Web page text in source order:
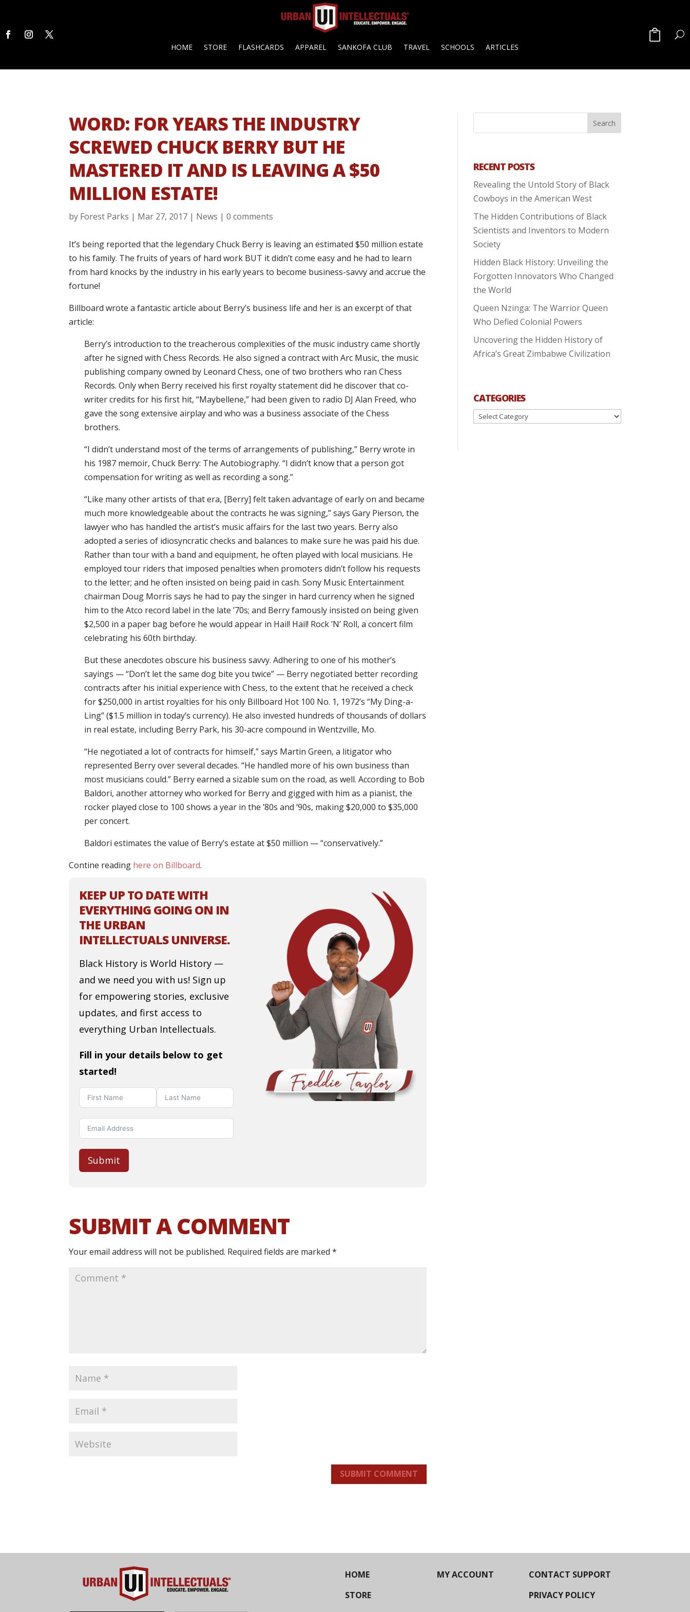
HOME STORE FLASHCARDS APPAREL SANKOFA CLUB TRAVEL SCHOOLS ARTICLES
WORD: FOR YEARS THE INDUSTRY
SCREWED CHUCK BERRY BUT HE
MASTERED IT AND IS LEAVING A $50
MILLION ESTATE!
by Forest Parks | Mar 27, 2017 | News |0 comments
It’s being reported that the legendary Chuck Berry is leaving an estimated $50 million estate
to his family. The fruits of years of hard work BUT it didn’t come easy and he had to learn
from hard knocks by the industry in his early years to become business-savvy and accrue the
fortune!
Billboard wrote a fantastic article about Berry’s business life and her is an excerpt of that
article:
Berry’s introduction to the treacherous complexities of the music industry came shortly
after he signed with Chess Records. He also signed a contract with Arc Music, the music
publishing company owned by Leonard Chess, one of two brothers who ran Chess
Records. Only when Berry received his first royalty statement did he discover that co-
writer credits for his first hit, “Maybellene,” had been given to radio DJ Alan Freed, who
gave the song extensive airplay and who was a business associate of the Chess
brothers.
“I didn’t understand most of the terms of arrangements of publishing,” Berry wrote in
his 1987 memoir, Chuck Berry: The Autobiography. “I didn’t know that a person got
compensation for writing as well as recording a song.”
“Like many other artists of that era, [Berry] felt taken advantage of early on and became
much more knowledgeable about the contracts he was signing,” says Gary Pierson, the
lawyer who has handled the artist’s music affairs for the last two years. Berry also
adopted a series of idiosyncratic checks and balances to make sure he was paid his due.
Rather than tour with a band and equipment, he often played with local musicians. He
employed tour riders that imposed penalties when promoters didn’t follow his requests
to the letter; and he often insisted on being paid in cash. Sony Music Entertainment
chairman Doug Morris says he had to pay the singer in hard currency when he signed
him to the Atco record label in the late ’70s; and Berry famously insisted on being given
$2,500 in a paper bag before he would appear in Hail! Hail! Rock ’N’ Roll, a concert film
celebrating his 60th birthday.
But these anecdotes obscure his business savvy. Adhering to one of his mother’s
sayings — “Don’t let the same dog bite you twice” — Berry negotiated better recording
contracts after his initial experience with Chess, to the extent that he received a check
for $250,000 in artist royalties for his only Billboard Hot 100 No. 1, 1972’s “My Ding-a-
Ling” ($1.5 million in today’s currency). He also invested hundreds of thousands of dollars
in real estate, including Berry Park, his 30-acre compound in Wentzville, Mo.
“He negotiated a lot of contracts for himself,” says Martin Green, a litigator who
represented Berry over several decades. “He handled more of his own business than
most musicians could.” Berry earned a sizable sum on the road, as well. According to Bob
Baldori, another attorney who worked for Berry and gigged with him as a pianist, the
rocker played close to 100 shows a year in the ’80s and ’90s, making $20,000 to $35,000
per concert.
Baldori estimates the value of Berry’s estate at $50 million — “conservatively.”
Contine reading here on Billboard.
KEEP UP TO DATE WITH
EVERYTHING GOING ON IN
THE URBAN
INTELLECTUALS UNIVERSE.
Black History is World History —
and we need you with us! Sign up
for empowering stories, exclusive
updates, and first access to
everything Urban Intellectuals.
Fill in your details below to get
started!
Submit
SUBMIT A COMMENT
Your email address will not be published. Required fields are marked*
SUBMIT COMMENT
RECENT POSTS
Revealing the Untold Story of Black
Cowboys in the American West
The Hidden Contributions of Black
Scientists and Inventors to Modern
Society
Hidden Black History: Unveiling the
Forgotten Innovators Who Changed
the World
Queen Nzinga: The Warrior Queen
Who Defied Colonial Powers
Uncovering the Hidden History of
Africa’s Great Zimbabwe Civilization
CATEGORIES
Categories
HOME
STORE
MY ACCOUNT
CONTACT SUPPORT
PRIVACY POLICY